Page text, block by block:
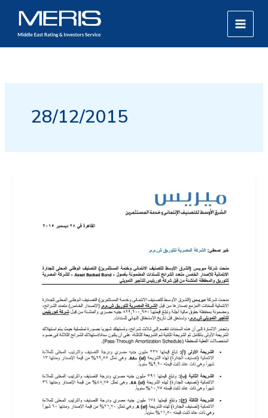
content
MAIN
28/12/2015